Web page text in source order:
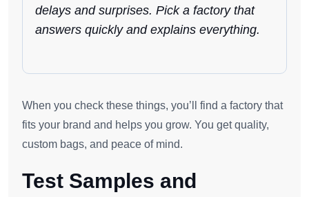
delays and surprises. Pick a factory that
answers quickly and explains everything.
When you check these things, you’ll find a factory that
fits your brand and helps you grow. You get quality,
custom bags, and peace of mind.
Test Samples and